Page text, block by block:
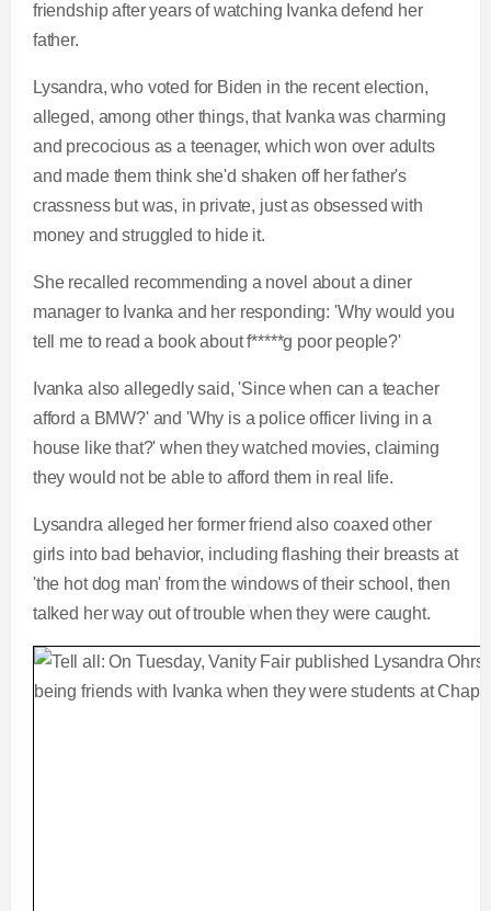
friendship after years of watching Ivanka defend her
father.
Lysandra, who voted for Biden in the recent election,
alleged, among other things,that Ivanka was charming
and precocious as a teenager, which won over adults
and made them think she'd shaken off her father's
crassness but was, in private, just as obsessed with
money and struggled to hide it.
She recalled recommending a novel about a diner
manager to Ivanka and her responding: 'Why would you
tell me to read a book about f*****g poor people?'
Ivanka alsoallegedly said, 'Since when can a teacher
afford a BMW?' and 'Why is a police officer living in a
house like that?' when they watched movies, claiming
they would not be able to afford them in real life.
Lysandra alleged her former friend also coaxed other
girls into bad behavior, including flashing their breasts at
'the hot dog man' from the windows of their school, then
talked her way out of trouble when they were caught.